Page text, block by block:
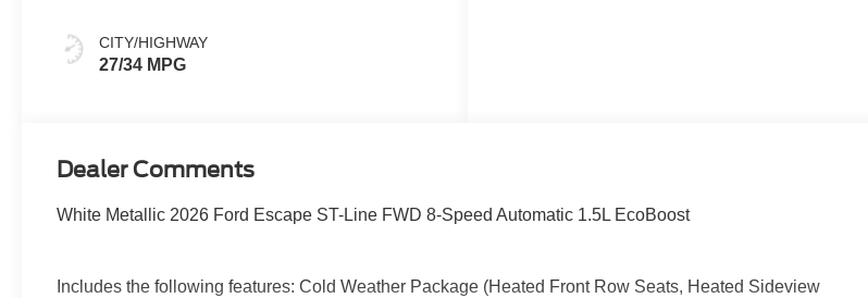
CITY/HIGHWAY
27/34 MPG
Dealer Comments
White Metallic 2026 Ford Escape ST-Line FWD 8-Speed Automatic 1.5L EcoBoost
Includes the following features: Cold Weather Package (Heated Front Row Seats, Heated Sideview